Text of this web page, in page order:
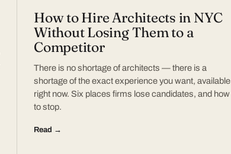
How to Hire Architects in NYC
Without Losing Them to a
Competitor
There is no shortage of architects — there is a
shortage of the exact experience you want, available
right now. Six places firms lose candidates, and how
to stop.
Read →